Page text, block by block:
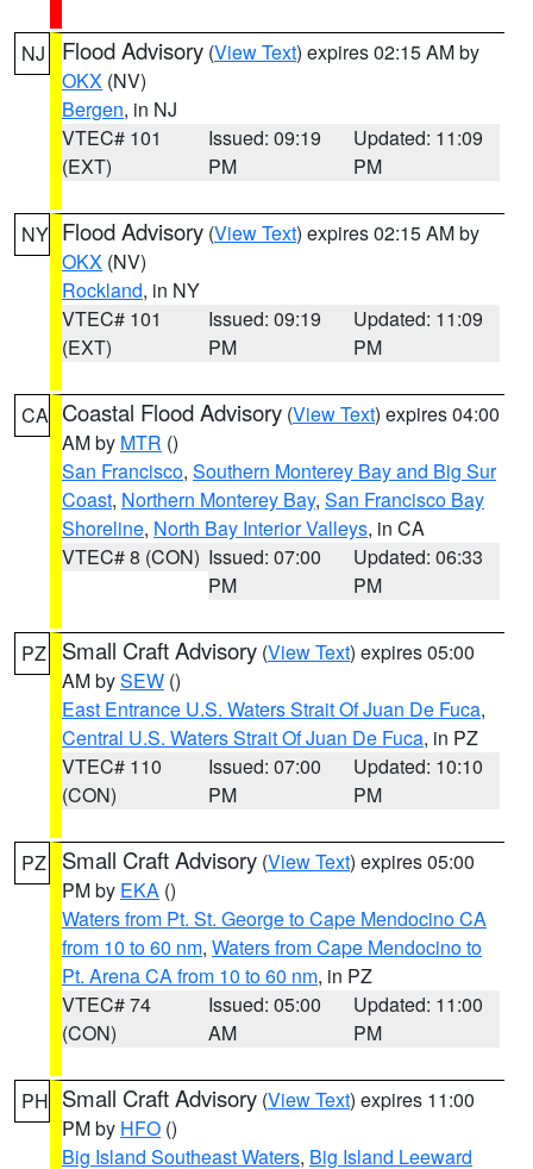
NJ Flood Advisory (View Text) expires 02:15 AM by
OKX (NV)
Bergen, in NJ
VTEC# 101
(EXT)
Issued: 09:19
PM
Updated: 11:09
PM
NY Flood Advisory (View Text) expires 02:15 AM by
OKX (NV)
Rockland, in NY
VTEC# 101
(EXT)
Issued: 09:19
PM
Updated: 11:09
PM
CA Coastal Flood Advisory (View Text) expires 04:00
AM by MTR ()
San Francisco, Southern Monterey Bay and Big Sur
Coast, Northern Monterey Bay, San Francisco Bay
Shoreline, North Bay Interior Valleys, in CA
VTEC# 8 (CON) Issued: 07:00
PM
Updated: 06:33
PM
PZ Small Craft Advisory (View Text) expires 05:00
AM bySEW ()
East Entrance U.S. Waters Strait Of Juan De Fuca,
Central U.S. Waters Strait Of Juan De Fuca, in PZ
VTEC# 110
(CON)
Issued: 07:00
PM
Updated: 10:10
PM
PZ Small Craft Advisory (View Text) expires 05:00
PM by EKA ()
Waters from Pt. St. George to Cape Mendocino CA
from 10 to 60 nm, Waters from Cape Mendocino to
Pt. Arena CA from 10 to 60 nm, in PZ
VTEC# 74
(CON)
Issued: 05:00
AM
Updated: 11:00
PM
PH Small Craft Advisory (View Text) expires 11:00
PM by HFO ()
Big Island Southeast Waters, Big Island Leeward